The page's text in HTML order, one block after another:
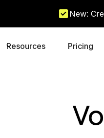
New:
Resources Pricing